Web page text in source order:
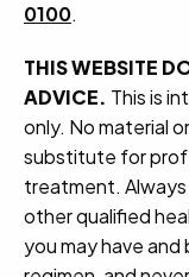
0100.
THIS WEBSITE
ADVICE. This is
only. No material
substitute for
treatment.
other qualified
you may have